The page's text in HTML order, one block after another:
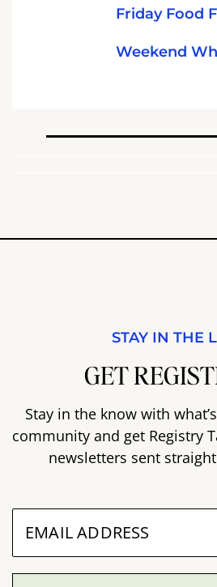
Friday Food
Weekend
STAY IN THE
GET
Stay in the know with
community and get Registry
newsletters sent